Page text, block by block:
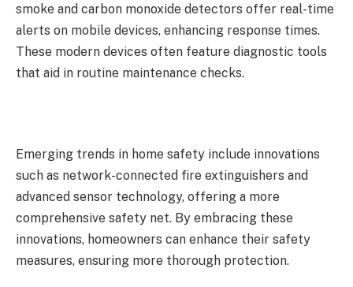
smoke and carbon monoxide detectors offer real-time
alerts on mobile devices, enhancing response times.
These modern devices often feature diagnostic tools
that aid in routine maintenance checks.
Emerging trends in home safety include innovations
such as network-connected fire extinguishers and
advanced sensor technology, offering a more
comprehensive safety net. By embracing these
innovations, homeowners can enhance their safety
measures, ensuring more thorough protection.